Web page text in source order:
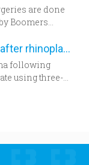
are done
Boomers
their
couldn’t even
New study- How long does edema after rhinoplasty really last-
following
using three-